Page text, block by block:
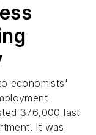
economists'
376,000 last
It was